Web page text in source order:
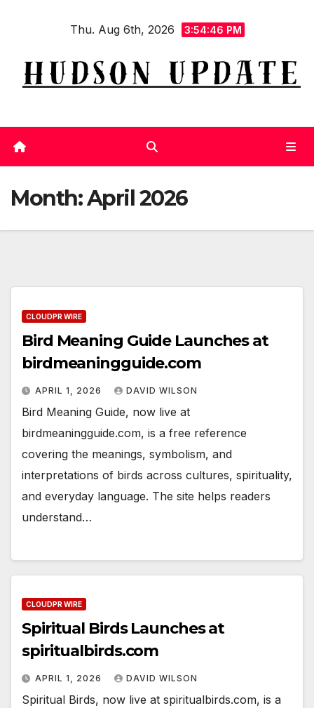
Thu. Aug 6th, 2026 3:54:47 PM
Month:April 2026
CLOUDPR WIRE
Bird Meaning Guide Launches at
birdmeaningguide.com
APRIL 1, 2026 DAVID WILSON
Bird Meaning Guide, now live at
birdmeaningguide.com, is a free reference
covering the meanings, symbolism, and
interpretations of birds across cultures, spirituality,
and everyday language. The site helps readers
understand…
CLOUDPR WIRE
Spiritual Birds Launches at
spiritualbirds.com
APRIL 1, 2026 DAVID WILSON
Spiritual Birds, now live at spiritualbirds.com, is a